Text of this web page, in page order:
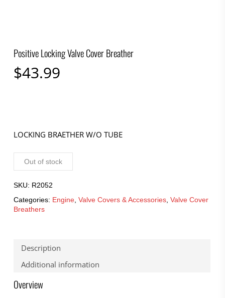
Positive Locking Valve Cover Breather
$43.99
LOCKING BRAETHER W/O TUBE
Out of stock
SKU: R2052
Categories: Engine, Valve Covers & Accessories, Valve Cover
Breathers
Description
Additional information
Overview